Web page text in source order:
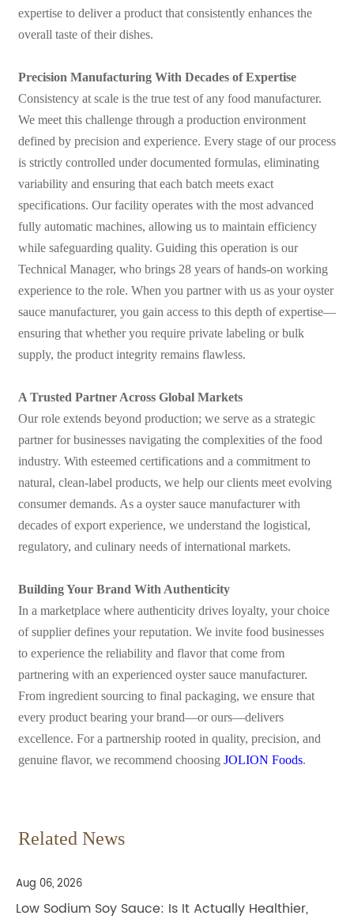
expertise to deliver a product that consistently enhances the
overall taste of their dishes.
Precision Manufacturing With Decades of Expertise
Consistency at scale is the true test of any food manufacturer.
We meet this challenge through a production environment
defined by precision and experience. Every stage of our process
is strictly controlled under documented formulas, eliminating
variability and ensuring that each batch meets exact
specifications. Our facility operates with the most advanced
fully automatic machines, allowing us to maintain efficiency
while safeguarding quality. Guiding this operation is our
Technical Manager, who brings 28 years of hands-on working
experience to the role. When you partner with us as your oyster
sauce manufacturer, you gain access to this depth of expertise—
ensuring that whether you require private labeling or bulk
supply, the product integrity remains flawless.
A Trusted Partner Across Global Markets
Our role extends beyond production; we serve as a strategic
partner for businesses navigating the complexities of the food
industry. With esteemed certifications and a commitment to
natural, clean-label products, we help our clients meet evolving
consumer demands. As a oyster sauce manufacturer with
decades of export experience, we understand the logistical,
regulatory, and culinary needs of international markets.
Building Your Brand With Authenticity
In a marketplace where authenticity drives loyalty, your choice
of supplier defines your reputation. We invite food businesses
to experience the reliability and flavor that come from
partnering with an experienced oyster sauce manufacturer.
From ingredient sourcing to final packaging, we ensure that
every product bearing your brand—or ours—delivers
excellence. For a partnership rooted in quality, precision, and
genuine flavor, we recommend choosing JOLION Foods.
Related News
Aug 06, 2026
Low Sodium Soy Sauce: Is It Actually Healthier,